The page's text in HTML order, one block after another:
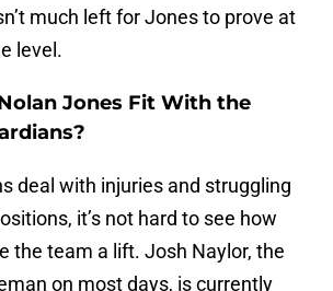
much left for Jones to prove at
level.
Jones Fit With the
deal with injuries and struggling
it’s not hard to see how
the team a lift. Josh Naylor, the
on most days, is currently